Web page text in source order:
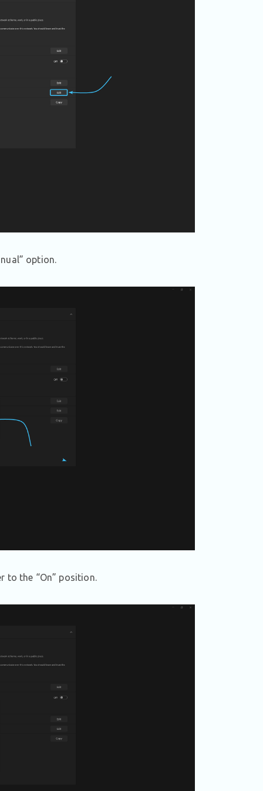
option.
to the “On” position.